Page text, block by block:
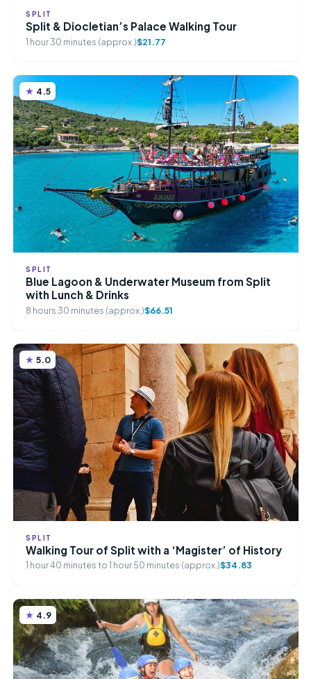
SPLIT
Split & Diocletian’s Palace Walking Tour
1 hour 30 minutes (approx.)$21.77
4.5
SPLIT
Blue Lagoon & Underwater Museum from Split
with Lunch & Drinks
8 hours 30 minutes (approx.)$66.51
5.0
SPLIT
Walking Tour of Split with a ‘Magister’ of History
1 hour 40 minutes to 1 hour 50 minutes (approx.)$34.83
4.9